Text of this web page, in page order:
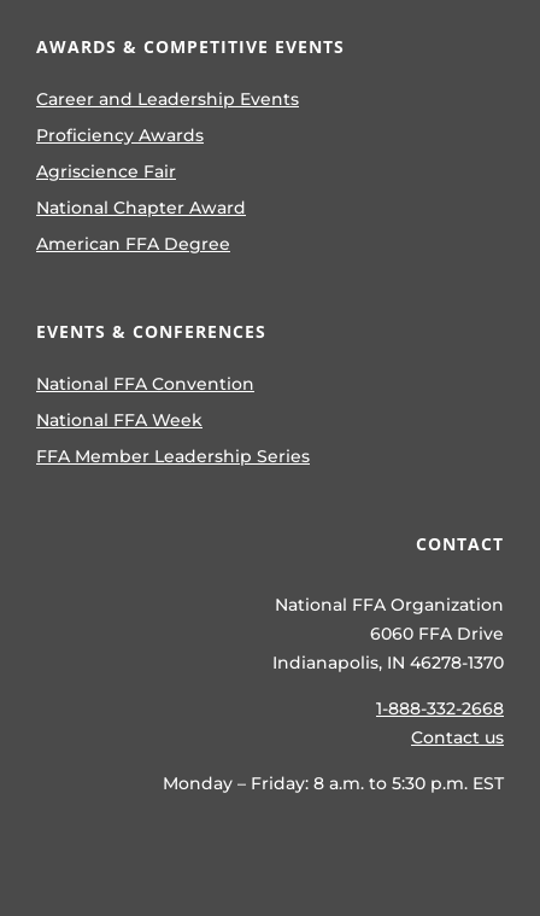
AWARDS & COMPETITIVE EVENTS
Career and Leadership Events
Proficiency Awards
Agriscience Fair
National Chapter Award
American FFA Degree
EVENTS & CONFERENCES
National FFA Convention
National FFA Week
FFA Member Leadership Series
CONTACT
National FFA Organization
6060 FFA Drive
Indianapolis, IN 46278-1370
1-888-332-2668
Contact us
Monday – Friday: 8 a.m. to 5:30 p.m. EST